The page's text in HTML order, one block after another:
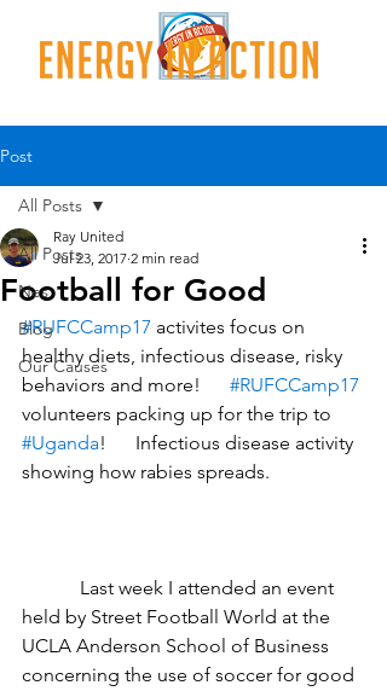
Post
All Posts
Nes
Blog
Our Causes
All Posts
Football for Good
Ray United
Jul 23, 2017 2 min read
#RUFCCamp17 activites focus on
healthy diets, infectious disease, risky
behaviors and more! #RUFCCamp17
volunteers packing up for the trip to
#Uganda!      Infectious disease activity
showing how rabies spreads.
held by Street Football World at the
UCLA Anderson School of Business
concerning the use of soccer for good